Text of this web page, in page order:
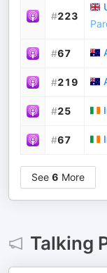
#223
#67
#219
#25
#67
See 6 More
Talking